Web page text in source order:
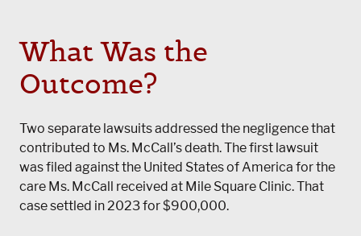
What Was the
Outcome?
Two separate lawsuits addressed the negligence that
contributed to Ms. McCall’s death. The first lawsuit
was filed against the United States of America for the
care Ms. McCall received at Mile Square Clinic. That
case settled in 2023 for $900,000.